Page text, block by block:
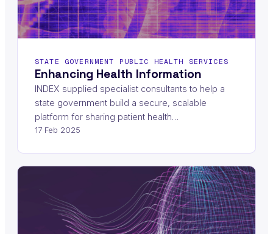
STATE GOVERNMENT PUBLIC HEALTH SERVICES
Enhancing Health Information
INDEX supplied specialist consultants to help a
state government build a secure, scalable
platform for sharing patient health…
17 Feb 2025